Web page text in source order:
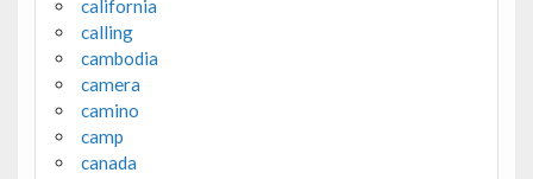
california
calling
cambodia
camera
camino
camp
canada